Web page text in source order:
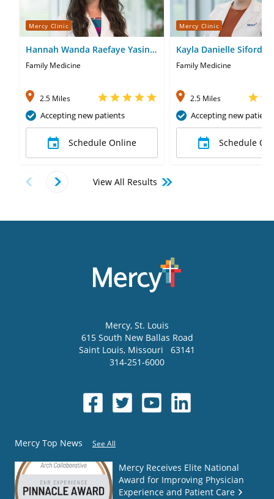
Mercy Clinic
Hannah Wanda Raefaye Yasin,
MD
Family Medicine
2.5 Miles
Accepting new patients
Schedule Online
Mercy Clinic
Kayla Danielle Siford,
Family Medicine
2.5 Miles
Accepting new
Schedule
View All Results
Mercy, St. Louis
615 South New Ballas Road
Saint Louis, Missouri
63141
314-251-6000
Mercy Top News See All
Mercy Receives Elite National
Award for Improving Physician
Experience and Patient Care